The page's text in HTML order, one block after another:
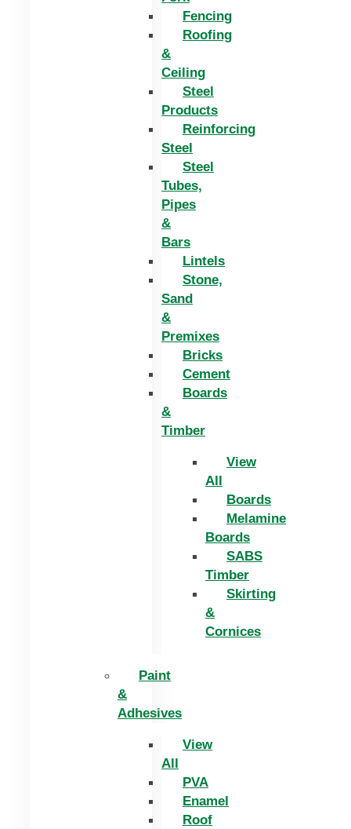
Fencing
Roofing
&
Ceiling
Steel
Products
Reinforcing
Steel
Steel
Tubes,
Pipes
&
Bars
Lintels
Stone,
Sand
&
Premixes
Bricks
Cement
Boards
&
Timber
View
All
Boards
Melamine
Boards
SABS
Timber
Skirting
&
Cornices
Paint
&
Adhesives
View
All
PVA
Enamel
Roof